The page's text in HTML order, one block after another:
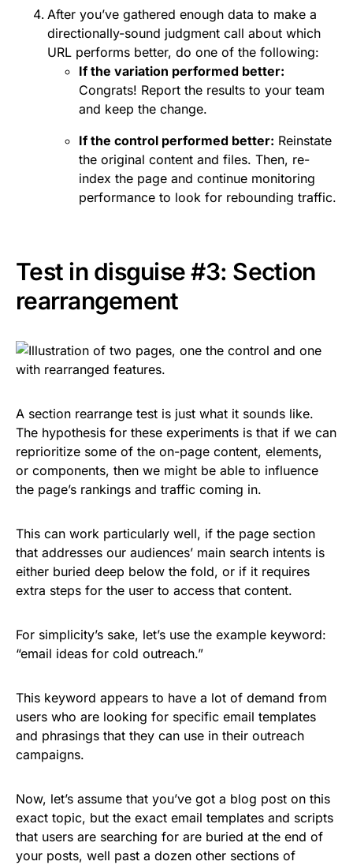
After you’ve gathered enough data to make a
directionally-sound judgment call about which
URL performs better, do one of the following:
If the variation performed better:
Congrats! Report the results to your team
and keep the change.
If the control performed better: Reinstate
the original content and files. Then, re-
index the page and continue monitoring
performance to look for rebounding traffic.
Test in disguise #3: Section
rearrangement
A section rearrange test is just what it sounds like.
The hypothesis for these experiments is that if we can
reprioritize some of the on-page content, elements,
or components, then we might be able to influence
the page’s rankings and traffic coming in.
This can work particularly well, if the page section
that addresses our audiences’ main search intents is
either buried deep below the fold, or if it requires
extra steps for the user to access that content.
For simplicity’s sake, let’s use the example keyword:
“email ideas for cold outreach.”
This keyword appears to have a lot of demand from
users who are looking for specific email templates
and phrasings that they can use in their outreach
campaigns.
Now, let’s assume that you’ve got a blog post on this
exact topic, but the exact email templates and scripts
that users are searching for are buried at the end of
your posts, well past a dozen other sections of